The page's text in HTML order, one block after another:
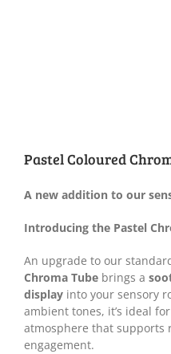
Pastel Coloured
A new addition to our
Introducing the Pastel
An upgrade to our
Chroma Tube brings a
display into your sensory
ambient tones, it’s ideal
atmosphere that supports
engagement.